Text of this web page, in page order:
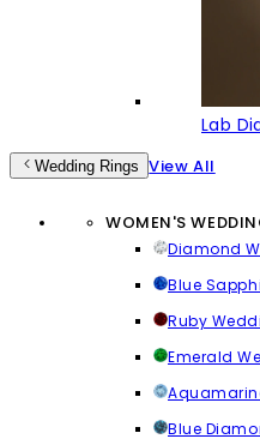
Lab
Wedding Rings View All
WOMEN'S
Diamond
Blue
Ruby
Emerald
Blue